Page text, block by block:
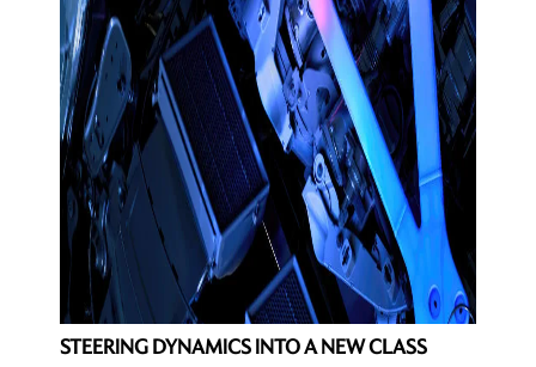
STEERING DYNAMICS INTO A NEW CLASS